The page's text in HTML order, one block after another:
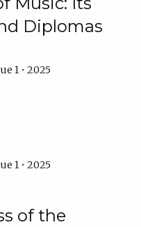
Diplomas
1 • 2025
1 • 2025
of the